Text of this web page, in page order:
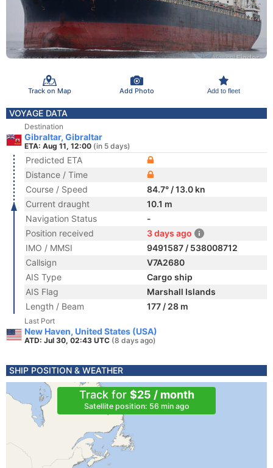
Track on Map Add Photo Add to fleet
VOYAGE DATA
Destination
Gibraltar, Gibraltar
ETA: Aug 11, 12:00 (in 5 days)
Predicted ETA
Distance / Time
Course / Speed
84.7° / 13.0 kn
Current draught
10.1 m
Navigation Status
-
Position received
3 days ago
IMO / MMSI
9491587 / 538008712
Callsign
V7A2680
AIS Type
Cargo ship
AIS Flag
Marshall Islands
Length / Beam
177 / 28 m
Last Port
New Haven, United States (USA)
ATD: Jul 30, 02:43 UTC (8 days ago)
SHIP POSITION & WEATHER
Track for $25 / month
Satellite position: 56 min ago